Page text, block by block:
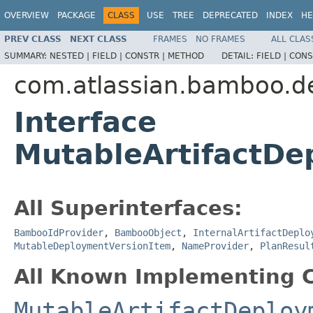
OVERVIEW PACKAGE CLASS USE TREE DEPRECATED INDEX
PREV CLASS NEXT CLASS FRAMES NO FRAMES
ALL
SUMMARY: NESTED | FIELD | CONSTR | METHOD DETAIL: FIELD |
Interface
All Superinterfaces:
BambooIdProvider, BambooObject ,
MutableDeploymentVersionItem, NameProvider,
All Known Implementing